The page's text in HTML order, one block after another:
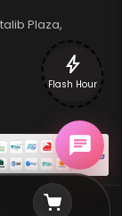
Plaza,
bolt
Flash Hour